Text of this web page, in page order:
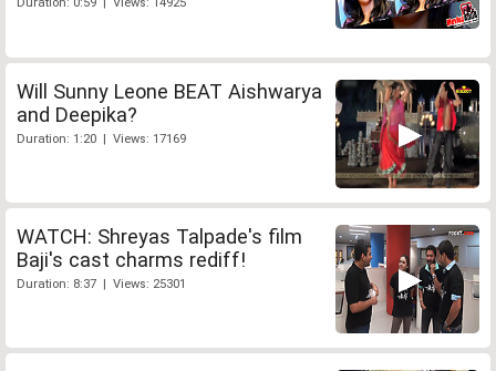
Will Sunny Leone BEAT Aishwarya
and Deepika?
Duration: 1:20 | Views: 17169
WATCH: Shreyas Talpade's film
Baji's cast charms rediff!
Duration: 8:37 | Views: 25301